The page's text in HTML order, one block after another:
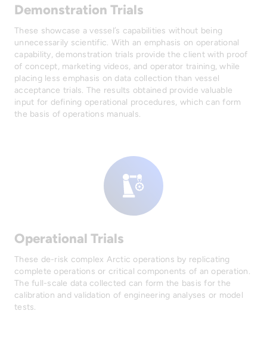
Demonstration Trials
These showcase a vessel’s capabilities without being
unnecessarily scientific. With an emphasis on operational
capability, demonstration trials provide the client with proof
of concept, marketing videos, and operator training, while
placing less emphasis on data collection than vessel
acceptance trials. The results obtained provide valuable
input for defining operational procedures, which can form
the basis of operations manuals.
Operational Trials
These de-risk complex Arctic operations by replicating
complete operations or critical components of an operation.
The full-scale data collected can form the basis for the
calibration and validation of engineering analyses or model
tests.